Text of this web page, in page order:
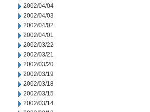
2002/04/04
2002/04/03
2002/04/02
2002/04/01
2002/03/22
2002/03/21
2002/03/20
2002/03/19
2002/03/18
2002/03/15
2002/03/14